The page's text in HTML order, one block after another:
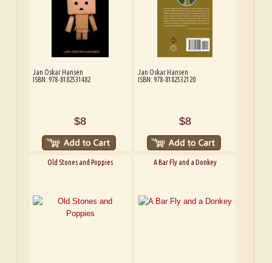
Jan Oskar Hansen
ISBN: 978-8182531482
$8
Jan Oskar Hansen
ISBN: 978-8182532120
$8
Old Stones and Poppies A Bar Fly and a Donkey